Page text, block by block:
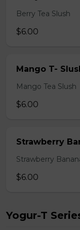
Berry Tea Slush
$6.00
Mango T-
Mango Tea Slush
$6.00
Strawberry
Strawberry
$6.00
Yogur-T